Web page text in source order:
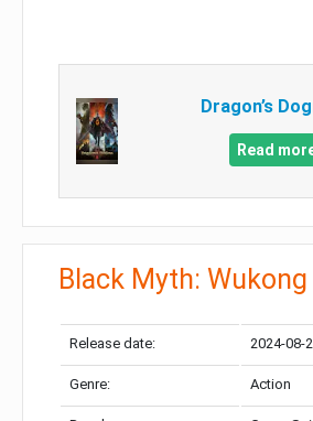
Dragon’s
Read
Black Myth: Wukong
Release date: 2024-08-
Genre: Action